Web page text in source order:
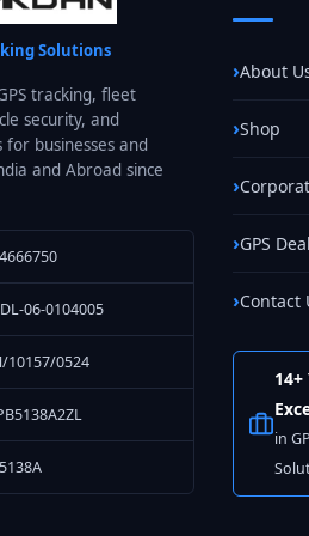
Do
Solutions
tracking, fleet
security, and
businesses and
and Abroad since
06-0104005
10157/0524
About
Shop
GPS
Contact
14+
in